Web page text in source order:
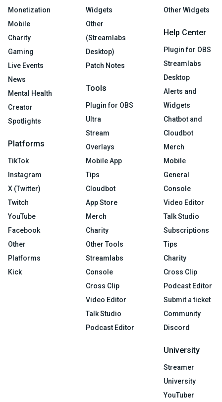
Monetization
Mobile
Charity
Gaming
Live Events
News
Mental Health
Creator
Spotlights
Platforms
TikTok
Instagram
X (Twitter)
Twitch
YouTube
Facebook
Other
Platforms
Kick
Widgets
Other
(Streamlabs
Desktop)
Patch Notes
Tools
Plugin for OBS
Ultra
Stream
Overlays
Mobile App
Tips
Cloudbot
App Store
Merch
Charity
Other Tools
Streamlabs
Console
Cross Clip
Video Editor
Talk Studio
Podcast Editor
Other Widgets
Help Center
Plugin for OBS
Streamlabs
Desktop
Alerts and
Widgets
Chatbot and
Cloudbot
Merch
Mobile
General
Console
Video Editor
Talk Studio
Subscriptions
Tips
Charity
Cross Clip
Podcast Editor
Submit a ticket
Community
Discord
University
Streamer
University
YouTuber